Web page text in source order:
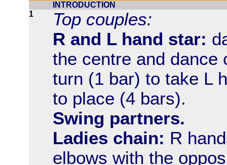
INTRODUCTION
1
Top couples:
R and L hand star:
the centre and
turn (1 bar) to take L
to place (4 bars).
Swing partners.
Ladies chain: R
elbows with the